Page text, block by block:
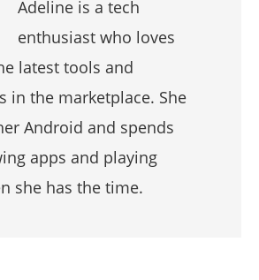
Adeline is a tech
enthusiast who loves
latest tools and
in the marketplace. She
Android and spends
apps and playing
she has the time.